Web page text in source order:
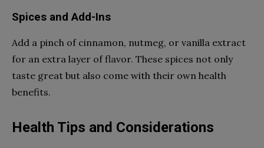
Spices and Add-Ins
Add a pinch of cinnamon, nutmeg, or vanilla extract
for an extra layer of flavor. These spices not only
taste great but also come with their own health
benefits.
Health Tips and Considerations